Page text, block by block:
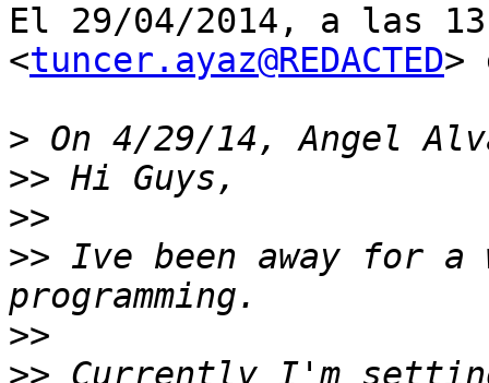
El 29/04/2014, a las
<tuncer.ayaz@REDACTED>
>
>>
>>
>> Ive been away for
>>
>> Currently I'm